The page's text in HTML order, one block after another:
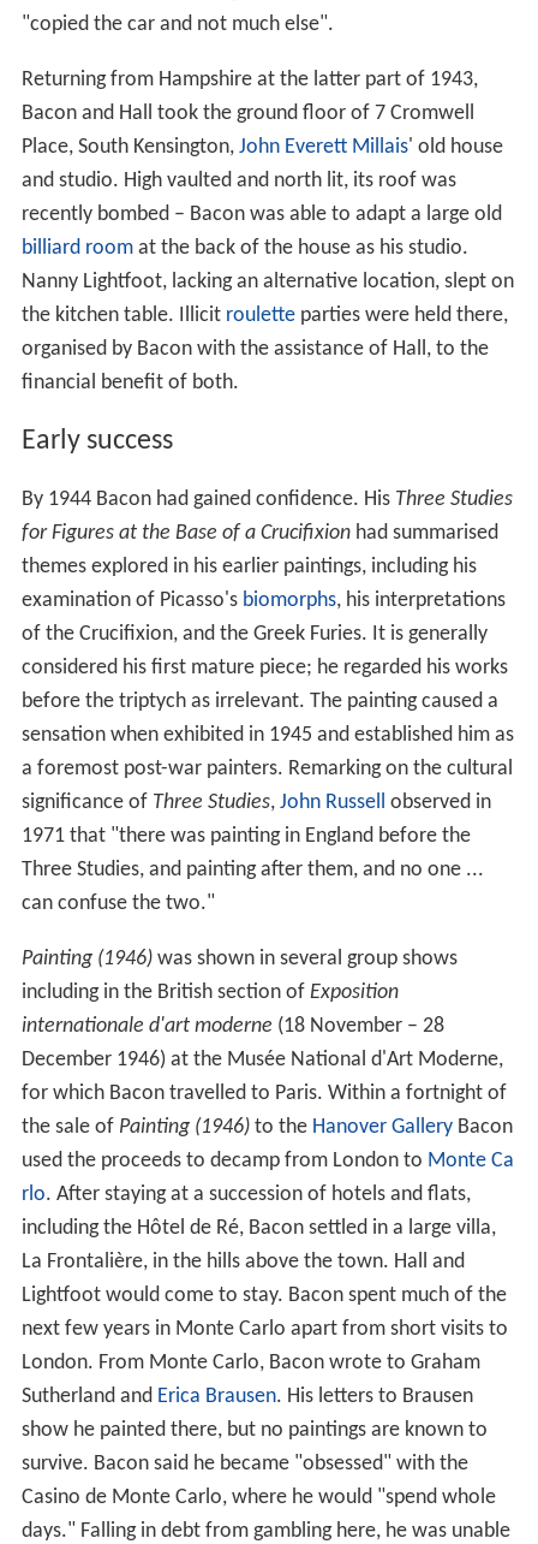
"copied the car and not much else".
Returning from Hampshire at the latter part of 1943,
Bacon and Hall took the ground floor of 7 Cromwell
Place, South Kensington, John Everett Millais' old house
and studio. High vaulted and north lit, its roof was
recently bombed – Bacon was able to adapt a large old
billiard roomat the back of the house as his studio.
Nanny Lightfoot, lacking an alternative location, slept on
the kitchen table. Illicit rouletteparties were held there,
organised by Bacon with the assistance of Hall, to the
financial benefit of both.
Early success
By 1944 Bacon had gained confidence. His Three Studies
for Figures at the Base of a Crucifixionhad summarised
themes explored in his earlier paintings, including his
examination of Picasso's biomorphs, his interpretations
of the Crucifixion, and the Greek Furies. It is generally
considered his first mature piece; he regarded his works
before the triptych as irrelevant. The painting caused a
sensation when exhibited in 1945 and established him as
a foremost post-war painters. Remarking on the cultural
significance of Three Studies, John Russell
observed in
1971 that "there was painting in England before the
Three Studies, and painting after them, and no one ...
can confuse the two."
Painting (1946)was shown in several group shows
including in the British section of Exposition
internationale d'art moderne (18 November – 28
December 1946) at the Musée National d'Art Moderne,
for which Bacon travelled to Paris. Within a fortnight of
the sale of Painting (1946)to the Hanover GalleryBacon
used the proceeds to decamp from London to Monte Ca
rlo. After staying at a succession of hotels and flats,
including the Hôtel de Ré, Bacon settled in a large villa,
La Frontalière, in the hills above the town. Hall and
Lightfoot would come to stay. Bacon spent much of the
next few years in Monte Carlo apart from short visits to
London. From Monte Carlo, Bacon wrote to Graham
Sutherland and Erica Brausen. His letters to Brausen
show he painted there, but no paintings are known to
survive. Bacon said he became "obsessed" with the
Casino de Monte Carlo, where he would "spend whole
days." Falling in debt from gambling here, he was unable